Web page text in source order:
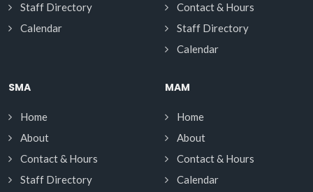
Staff Directory
Calendar
Contact & Hours
Staff Directory
Calendar
SMA
Home
About
Contact & Hours
Staff Directory
MAM
Home
About
Contact & Hours
Calendar